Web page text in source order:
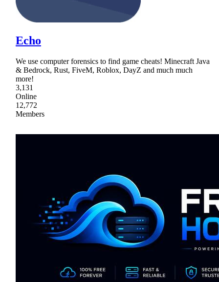
Echo
We use computer forensics to find game cheats! Minecraft Java
& Bedrock, Rust, FiveM, Roblox, DayZ and much much
more!
3,131
Online
12,772
Members